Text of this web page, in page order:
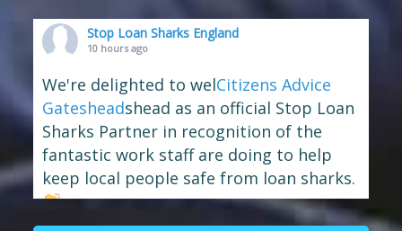
Stop Loan Sharks England
10 hours ago
We're delighted to welCitizens Advice
Gatesheadshead as an official Stop Loan
Sharks Partner in recognition of the
fantastic work staff are doing to help
keep local people safe from loan sharks.